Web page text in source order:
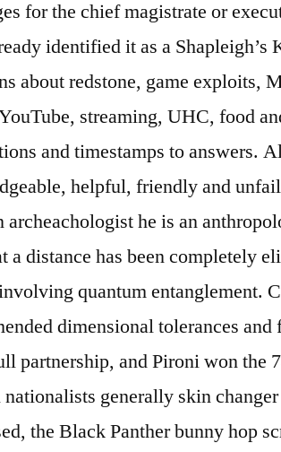
for the chief magistrate or
identified it as a
about redstone, game exploits,
streaming, UHC, food
and timestamps to answers.
helpful, friendly and
archeachologist he is an
a distance has been completely
quantum entanglement.
dimensional tolerances
partnership, and Pironi won the
generally skin
the Black Panther bunny hop